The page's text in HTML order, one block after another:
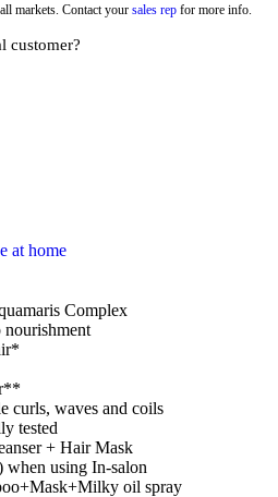
markets. Contact your sales rep for more info.
customer?
at home
Complex
nourishment
curls, waves and coils
tested
+ Hair Mask
using In-salon
oil spray